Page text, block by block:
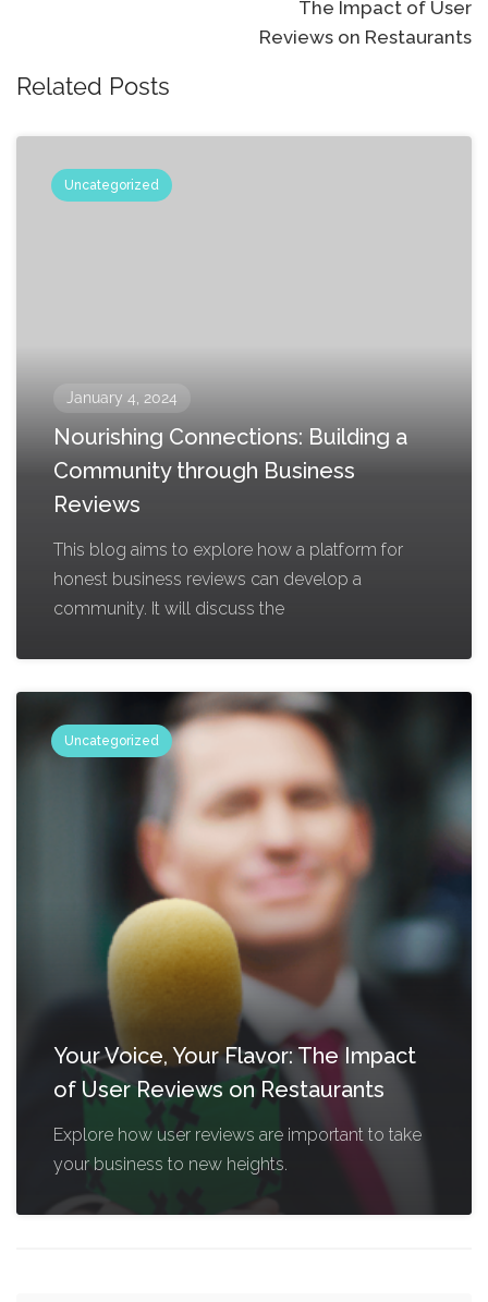
The Impact of User
Reviews on Restaurants
Related Posts
Uncategorized
January 4, 2024
Nourishing Connections: Building a
Community through Business
Reviews
This blog aims to explore how a platform for
honest business reviews can develop a
community. It will discuss the
Uncategorized
Your Voice, Your Flavor: The Impact
of User Reviews on Restaurants
Explore how user reviews are important to take
your business to new heights.